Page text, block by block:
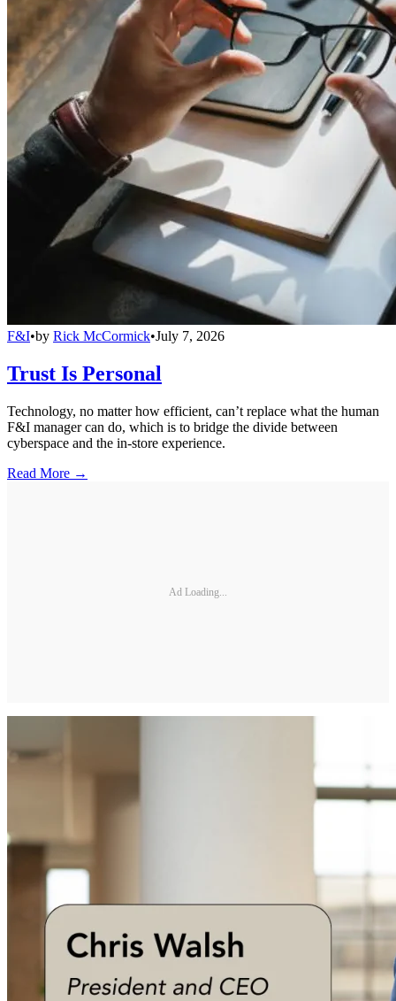
F&I•by Rick McCormick•July 7, 2026
Trust Is Personal
Technology, no matter how efficient, can’t replace what the human
F&I manager can do, which is to bridge the divide between
cyberspace and the in-store experience.
Read More →
Ad Loading...